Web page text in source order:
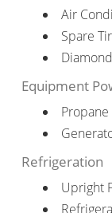
Air
Spare
Equipment
Propane
Refrigeration
Upright